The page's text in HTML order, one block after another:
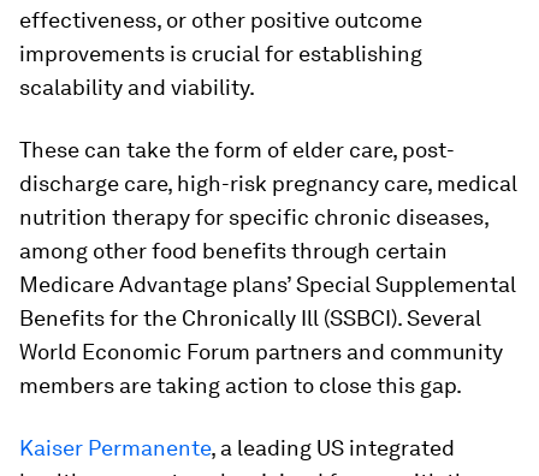
effectiveness, or other positive outcome
improvements is crucial for establishing
scalability and viability.
These can take the form of elder care, post-
discharge care, high-risk pregnancy care, medical
nutrition therapy for specific chronic diseases,
among other food benefits through certain
Medicare Advantage plans’ Special Supplemental
Benefits for the Chronically Ill (SSBCI). Several
World Economic Forum partners and community
members are taking action to close this gap.
Kaiser Permanente, a leading US integrated